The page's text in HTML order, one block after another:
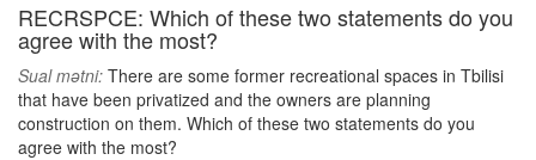
RECRSPCE: Which of these two statements do you
agree with the most?
Sual mətni: There are some former recreational spaces in Tbilisi
that have been privatized and the owners are planning
construction on them. Which of these two statements do you
agree with the most?